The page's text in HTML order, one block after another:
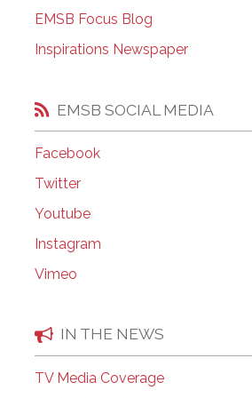
EMSB Open Houses
EMSB Focus Blog
Inspirations Newspaper
EMSB SOCIAL MEDIA
Facebook
Twitter
Youtube
Instagram
Vimeo
IN THE NEWS
TV Media Coverage